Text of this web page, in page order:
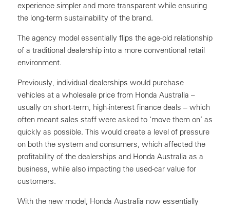
experience simpler and more transparent while ensuring
the long-term sustainability of the brand.
The agency model essentially flips the age-old relationship
of a traditional dealership into a more conventional retail
environment.
Previously, individual dealerships would purchase
vehicles at a wholesale price from Honda Australia –
usually on short-term, high-interest finance deals – which
often meant sales staff were asked to ‘move them on’ as
quickly as possible. This would create a level of pressure
on both the system and consumers, which affected the
profitability of the dealerships and Honda Australia as a
business, while also impacting the used-car value for
customers.
With the new model, Honda Australia now essentially